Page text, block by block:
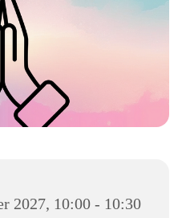
2027, 10:00 - 10:30